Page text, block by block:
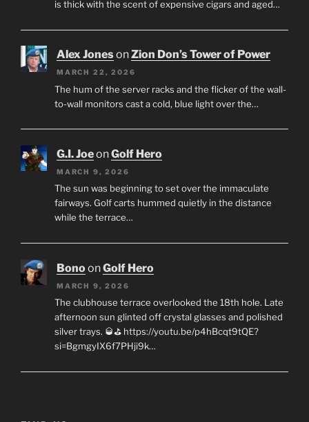
is thick with the scent of expensive cigars and aged…
Alex JonesonZion Don’s Tower of Power
MARCH 22, 2026
The hum of the server racks and the flicker of the wall-
to-wall monitors cast a cold, blue light over the…
G.I. JoeonGolf Hero
MARCH 9, 2026
The sun was beginning to set over the immaculate
fairways. Golf carts hummed quietly in the distance
while the terrace…
BonoonGolf Hero
MARCH 9, 2026
The clubhouse terrace overlooked the 18th hole. Late
afternoon sun glinted off crystal glasses and polished
silver trays. 🥃⛳ https://youtu.be/p4hBcqt9tQE?
si=BgmgyIX6f7PHji9k…